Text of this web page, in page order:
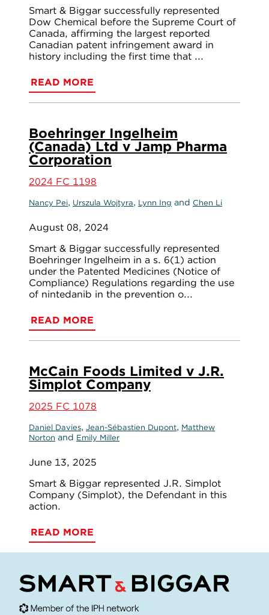
Smart & Biggar successfully represented
Dow Chemical before the Supreme Court of
Canada, affirming the largest reported
Canadian patent infringement award in
history including the first time that ...
READ MORE
Boehringer Ingelheim
(Canada) Ltd v Jamp Pharma
Corporation
2024 FC 1198
Nancy Pei, Urszula Wojtyra, Lynn Ing and Chen Li
August 08, 2024
Smart & Biggar successfully represented
Boehringer Ingelheim in a s. 6(1) action
under the Patented Medicines (Notice of
Compliance) Regulations regarding the use
of nintedanib in the prevention o...
READ MORE
McCain Foods Limited v J.R.
Simplot Company
2025 FC 1078
Daniel Davies, Jean-Sébastien Dupont, Matthew
Norton and Emily Miller
June 13, 2025
Smart & Biggar represented J.R. Simplot
Company (Simplot), the Defendant in this
action.
READ MORE